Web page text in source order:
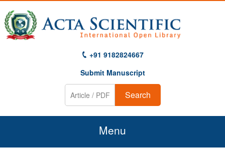
+91 9182824667
Submit Manuscript
Search
Menu